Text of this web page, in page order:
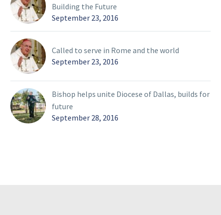
Building the Future
September 23, 2016
Called to serve in Rome and the world
September 23, 2016
Bishop helps unite Diocese of Dallas, builds for
future
September 28, 2016